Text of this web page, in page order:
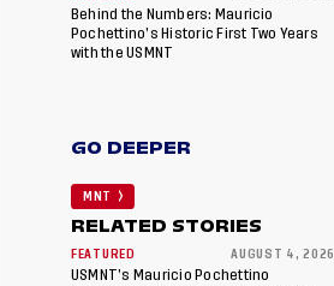
Behind the Numbers: Mauricio
Pochettino’s Historic First Two Years
with the USMNT
GO DEEPER
MNT
RELATED STORIES
FEATURED AUGUST 4, 2026
USMNT’s Mauricio Pochettino